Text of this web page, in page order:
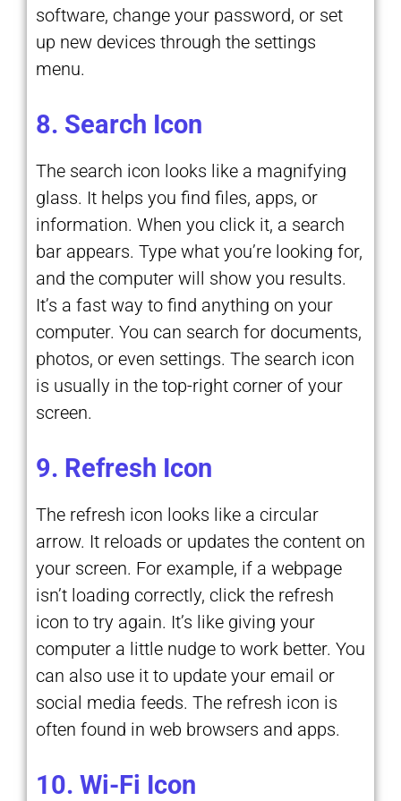
software, change your password, or set
up new devices through the settings
menu.
8. Search Icon
The search icon looks like a magnifying
glass. It helps you find files, apps, or
information. When you click it, a search
bar appears. Type what you’re looking for,
and the computer will show you results.
It’s a fast way to find anything on your
computer. You can search for documents,
photos, or even settings. The search icon
is usually in the top-right corner of your
screen.
9. Refresh Icon
The refresh icon looks like a circular
arrow. It reloads or updates the content on
your screen. For example, if a webpage
isn’t loading correctly, click the refresh
icon to try again. It’s like giving your
computer a little nudge to work better. You
can also use it to update your email or
social media feeds. The refresh icon is
often found in web browsers and apps.
10. Wi-Fi Icon